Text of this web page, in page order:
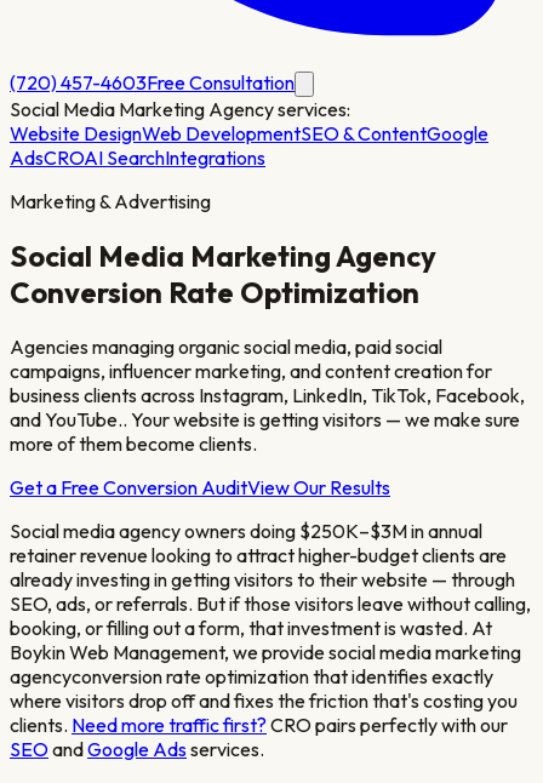
(720) 457-4603Free Consultation
Social Media Marketing Agencyservices:
Website DesignWeb DevelopmentSEO & ContentGoogle
AdsCROAI SearchIntegrations
Marketing & Advertising
Social Media Marketing Agency
Conversion Rate Optimization
Agencies managing organic social media, paid social
campaigns, influencer marketing, and content creation for
business clients across Instagram, LinkedIn, TikTok, Facebook,
and YouTube.. Your website is getting visitors — we make sure
more of them become clients.
Get a Free Conversion AuditView Our Results
Social media agency owners doing $250K–$3M in annual
retainer revenue looking to attract higher-budget clientsare
already investing in getting visitors to their website — through
SEO, ads, or referrals. But if those visitors leave without calling,
booking, or filling out a form, that investment is wasted. At
Boykin Web Management, we providesocial media marketing
agencyconversion rate optimization that identifies exactly
where visitors drop off and fixes the friction that's costing you
clients. Need more traffic first? CRO pairs perfectly with our
SEOandGoogle Adsservices.